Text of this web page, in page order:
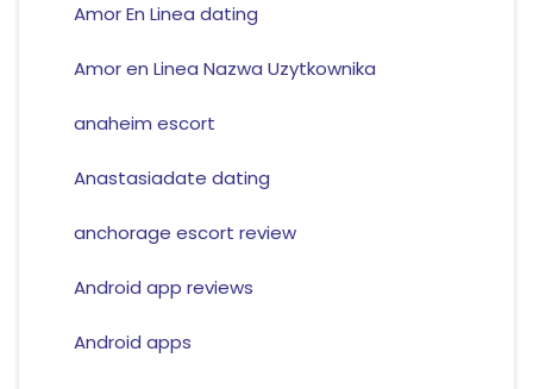
Amor En Linea dating
Amor en Linea Nazwa Uzytkownika
anaheim escort
Anastasiadate dating
anchorage escort review
Android app reviews
Android apps